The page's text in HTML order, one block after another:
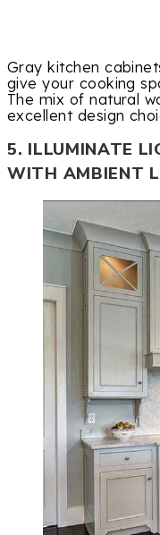
Gray kitchen
give your cooking
The mix of natural
excellent design
5. ILLUMINATE
WITH AMBIENT